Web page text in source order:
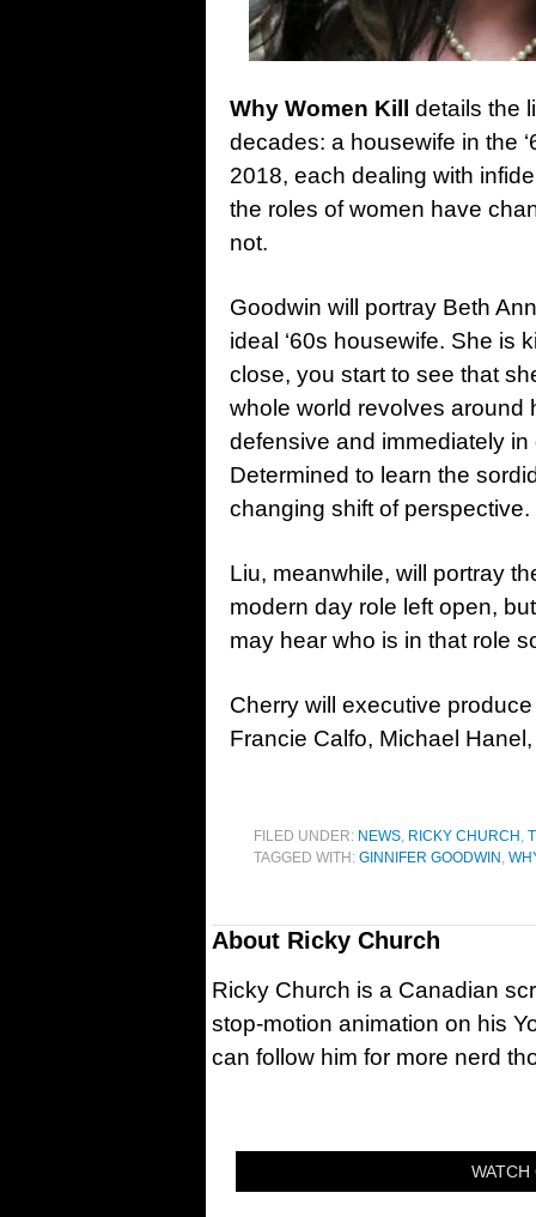
Why Women Kill
details the
decades: a housewife in the
2018, each dealing with
the roles of women have
not.
Goodwin will portray Beth
ideal ‘60s housewife. She is
close, you start to see that
whole world revolves around
defensive and immediately
Determined to learn the
changing shift of perspective.
Liu, meanwhile, will portray
modern day role left open,
may hear who is in that role
Cherry will executive
Francie Calfo, Michael
FILED UNDER: NEWS, RICKY CHURCH ,
TAGGED WITH: GINNIFER GOODWIN ,
About Ricky Church
Ricky Church is a Canadian
stop-motion animation on his
can follow him for more nerd
WATCH